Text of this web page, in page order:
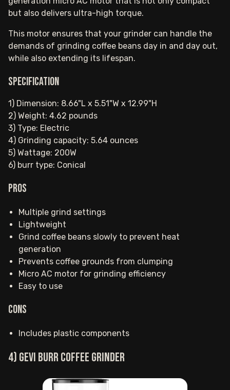
but also delivers ultra-high torque.
This motor ensures that your grinder can handle the
demands of grinding coffee beans day in and day out,
while also extending its lifespan.
Specification
1) Dimension: 8.66"L x 5.51"W x 12.99"H
2) Weight: 4.62 pounds
3) Type: Electric
4) Grinding capacity: 5.64 ounces
5) Wattage: 200W
6) burr type: Conical
Pros
Multiple grind settings
Lightweight
Grind coffee beans slowly to prevent heat
generation
Prevents coffee grounds from clumping
Micro AC motor for grinding efficiency
Easy to use
Cons
Includes plastic components
4) Gevi burr coffee grinder